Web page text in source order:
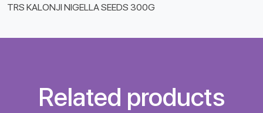
TRS KALONJI NIGELLA SEEDS 300G
Related products